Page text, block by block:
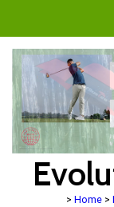
> Home >